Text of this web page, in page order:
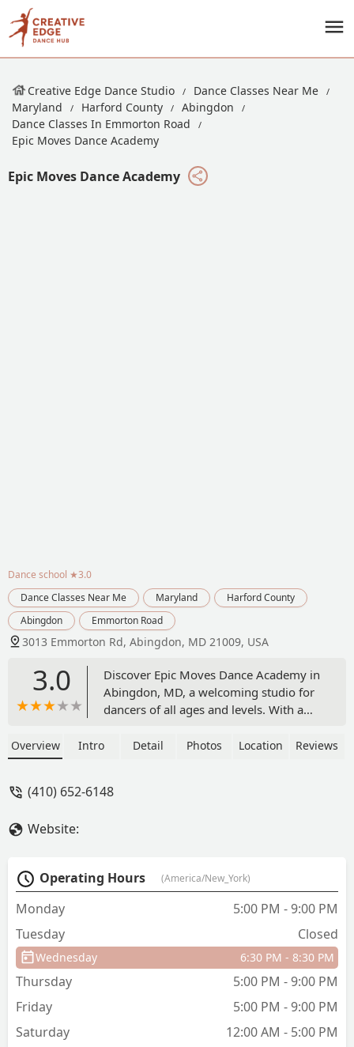
Creative Edge Dance Studio
Dance Classes Near Me
Maryland
Harford County
Abingdon
Dance Classes In Emmorton Road
Epic Moves Dance Academy
Epic Moves Dance Academy
Dance school ★3.0
Dance Classes Near Me
Maryland
Harford County
Abingdon
Emmorton Road
3013 Emmorton Rd, Abingdon, MD 21009, USA
3.0
Discover Epic Moves Dance Academy in
Abingdon, MD, a welcoming studio for
dancers of all ages and levels. With a
and a focus on positive energy, it's the
Overview Intro Detail Photos Location Reviews
(410) 652-6148
Website:
Operating Hours (America/New_York)
Monday
5:00 PM - 9:00 PM
Tuesday
Closed
Wednesday 6:30 PM - 8:30 PM
Thursday
5:00 PM - 9:00 PM
Friday
5:00 PM - 9:00 PM
Saturday
12:00 AM - 5:00 PM